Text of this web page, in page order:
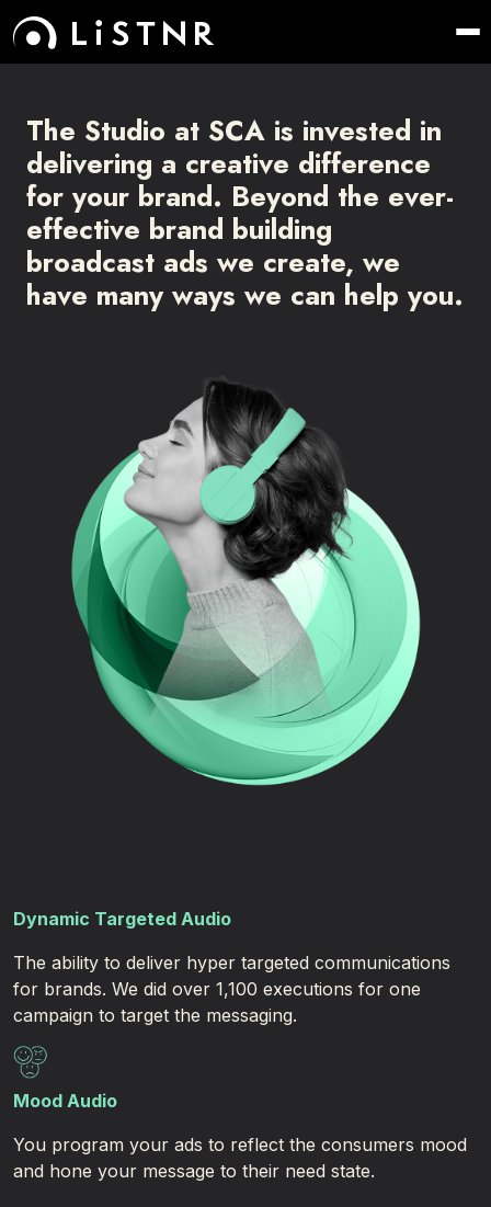
The Studio at SCA is invested in
delivering a creative difference
for your brand. Beyond the ever-
effective brand building
broadcast ads we create, we
have many ways we can help you.
Dynamic Targeted Audio
The ability to deliver hyper targeted communications
for brands. We did over 1,100 executions for one
campaign to target the messaging. ​
Mood Audio
You program your ads to reflect the consumers mood
and hone your message to their need state.